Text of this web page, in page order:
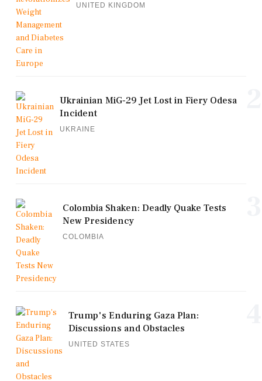
UNITED KINGDOM
Ukrainian MiG-29 Jet Lost in Fiery Odesa
Incident
UKRAINE
Colombia Shaken: Deadly Quake Tests
New Presidency
COLOMBIA
Trump's Enduring Gaza Plan:
Discussions and Obstacles
UNITED STATES